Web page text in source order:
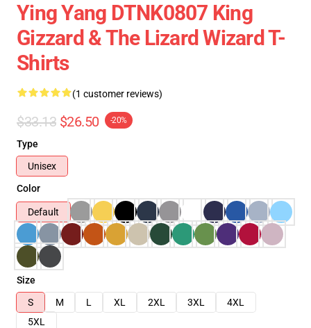
Ying Yang DTNK0807 King
Gizzard & The Lizard Wizard T-
Shirts
(1 customer reviews)
$33.13 $26.50 -20%
Type
Unisex
Color
Default
Size
S
M L XL 2XL 3XL
4XL
5XL